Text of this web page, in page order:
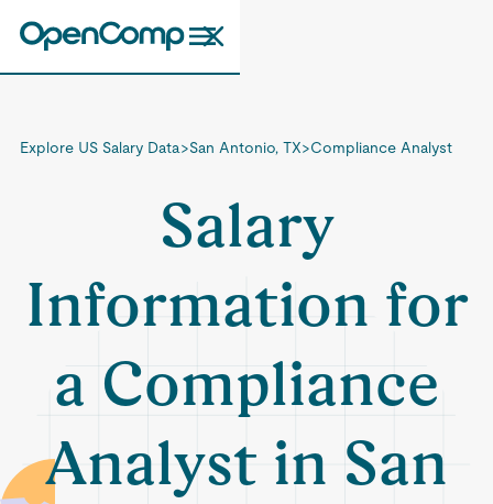
Explore US Salary Data>San Antonio, TX>Compliance Analyst
Salary
Information for
a Compliance
Analyst in San